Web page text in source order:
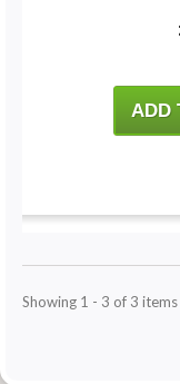
ADD
Showing 1 - 3 of 3 items